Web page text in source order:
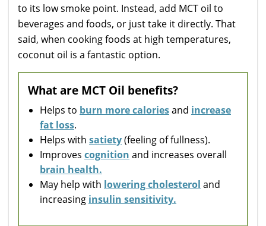
to its low smoke point. Instead, add MCT oil to
beverages and foods, or just take it directly. That
said, when cooking foods at high temperatures,
coconut oil is a fantastic option.
What are MCT Oil benefits?
Helps to burn more caloriesand increase
fat loss.
Helps with satiety(feeling of fullness).
Improves cognition and increases overall
brain health.
May help with lowering cholesterol and
increasing insulin sensitivity.